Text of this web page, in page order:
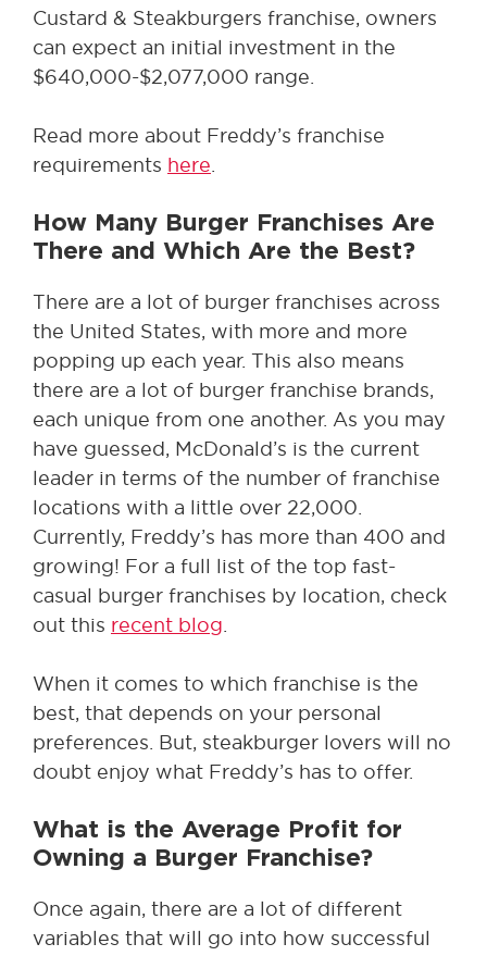
Custard & Steakburgers franchise, owners
can expect an initial investment in the
$640,000-$2,077,000 range.
Read more about Freddy’s franchise
requirements here
How Many Burger Franchises Are
There and Which Are the Best?
There are a lot of burger franchises across
the United States, with more and more
popping up each year. This also means
there are a lot of burger franchise brands,
each unique from one another. As you may
have guessed, McDonald’s is the current
leader in terms of the number of franchise
locations with a little over 22,000.
Currently, Freddy’s has more than 400 and
growing! For a full list of the top fast-
casual burger franchises by location, check
out this recent blog
When it comes to which franchise is the
best, that depends on your personal
preferences. But, steakburger lovers will no
doubt enjoy what Freddy’s has to offer.
What is the Average Profit for
Owning a Burger Franchise?
Once again, there are a lot of different
variables that will go into how successful